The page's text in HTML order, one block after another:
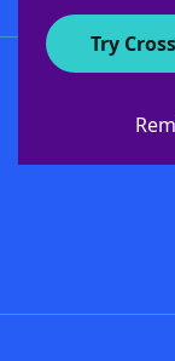
Try